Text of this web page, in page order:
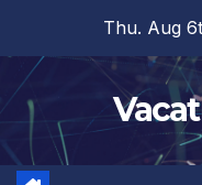
content
Thu. Aug